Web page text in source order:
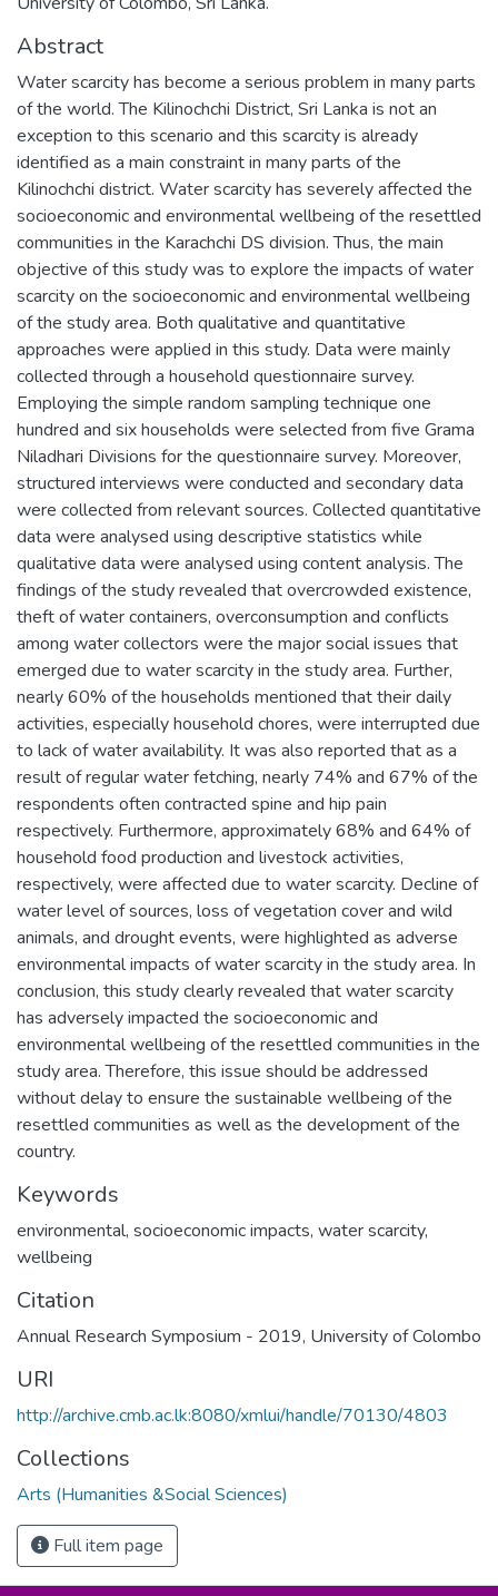
Abstract
Water scarcity has become a serious problem in many parts
of the world. The Kilinochchi District, Sri Lanka is not an
exception to this scenario and this scarcity is already
identified as a main constraint in many parts of the
Kilinochchi district. Water scarcity has severely affected the
socioeconomic and environmental wellbeing of the resettled
communities in the Karachchi DS division. Thus, the main
objective of this study was to explore the impacts of water
scarcity on the socioeconomic and environmental wellbeing
of the study area. Both qualitative and quantitative
approaches were applied in this study. Data were mainly
collected through a household questionnaire survey.
Employing the simple random sampling technique one
hundred and six households were selected from five Grama
Niladhari Divisions for the questionnaire survey. Moreover,
structured interviews were conducted and secondary data
were collected from relevant sources. Collected quantitative
data were analysed using descriptive statistics while
qualitative data were analysed using content analysis. The
findings of the study revealed that overcrowded existence,
theft of water containers, overconsumption and conflicts
among water collectors were the major social issues that
emerged due to water scarcity in the study area. Further,
nearly 60% of the households mentioned that their daily
activities, especially household chores, were interrupted due
to lack of water availability. It was also reported that as a
result of regular water fetching, nearly 74% and 67% of the
respondents often contracted spine and hip pain
respectively. Furthermore, approximately 68% and 64% of
household food production and livestock activities,
respectively, were affected due to water scarcity. Decline of
water level of sources, loss of vegetation cover and wild
animals, and drought events, were highlighted as adverse
environmental impacts of water scarcity in the study area. In
conclusion, this study clearly revealed that water scarcity
has adversely impacted the socioeconomic and
environmental wellbeing of the resettled communities in the
study area. Therefore, this issue should be addressed
without delay to ensure the sustainable wellbeing of the
resettled communities as well as the development of the
country.
Keywords
environmental, socioeconomic impacts, water scarcity,
wellbeing
Citation
Annual Research Symposium - 2019, University of Colombo
URI
http://archive.cmb.ac.lk:8080/xmlui/handle/70130/4803
Collections
Arts (Humanities &Social Sciences)
Full item page